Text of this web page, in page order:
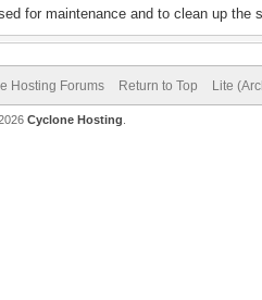
for maintenance and to clean up
Hosting Forums Return to Top Lite
Cyclone Hosting.